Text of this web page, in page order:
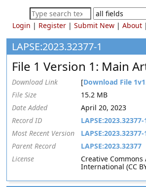
Chemical
Process
Systems
Engineering
Education
and
Research
Login | Register| Submit New| About|
LAPSE:2023.32377-1
File 1 Version 1: Main
Download Link [Download File
File Size
15.2 MB
Date Added
April 20, 2023
Record ID
LAPSE:2023.32377-
Most Recent Version
LAPSE:2023.32377-
Parent Record
LAPSE:2023.32377
License
Creative
International (CC